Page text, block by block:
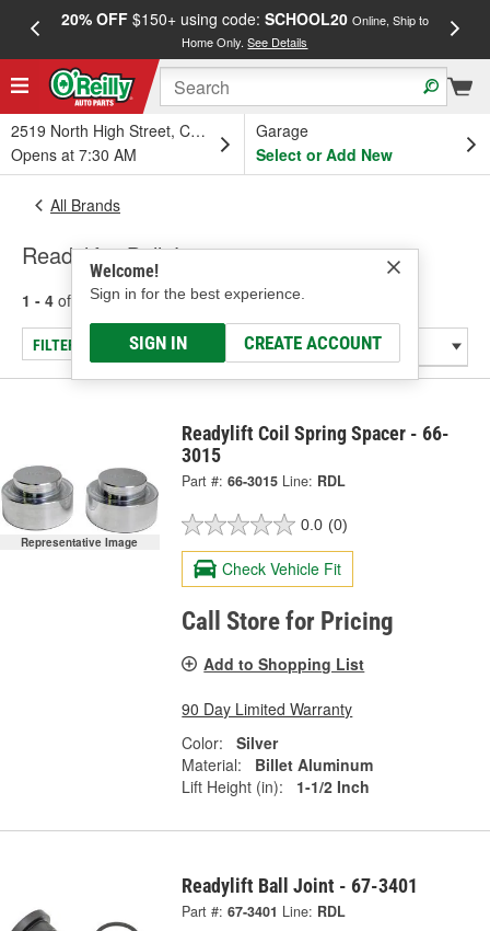
20% OFF$150+ using code: SCHOOL20 Online, Ship to
Home Only.See Details
2519 North High Street, Columbus, OH
Opens at 7:30 AM
Garage
Select or Add New
Welcome!
Sign in for the best experience.
SIGN IN CREATE ACCOUNT
All Brands
Readylift - Ball Joint
1 - 4 of results for Readylift
FILTER/REFINE
Representative Image
Readylift Coil Spring Spacer - 66-
3015
Part #: 66-3015 Line: RDL
0.0 (0)
Check Vehicle Fit
Call Store for Pricing
Add to Shopping List
90 Day Limited Warranty
Color:
Silver
Material:
Billet Aluminum
Lift Height (in):
1-1/2 Inch
Readylift Ball Joint - 67-3401
Part #: 67-3401 Line: RDL